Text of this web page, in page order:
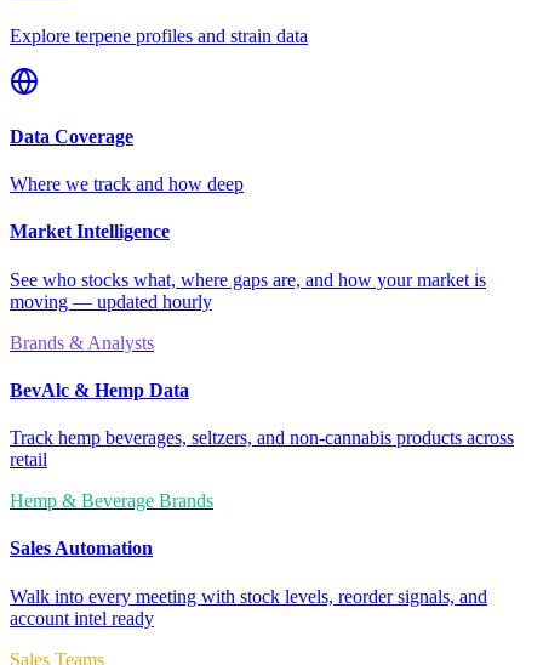
Explore terpene profiles and strain data
Data Coverage
Where we track and how deep
Market Intelligence
See who stocks what, where gaps are, and how your market is
moving — updated hourly
Brands & Analysts
BevAlc & Hemp Data
Track hemp beverages, seltzers, and non-cannabis products across
retail
Hemp & Beverage Brands
Sales Automation
Walk into every meeting with stock levels, reorder signals, and
account intel ready
Sales Teams